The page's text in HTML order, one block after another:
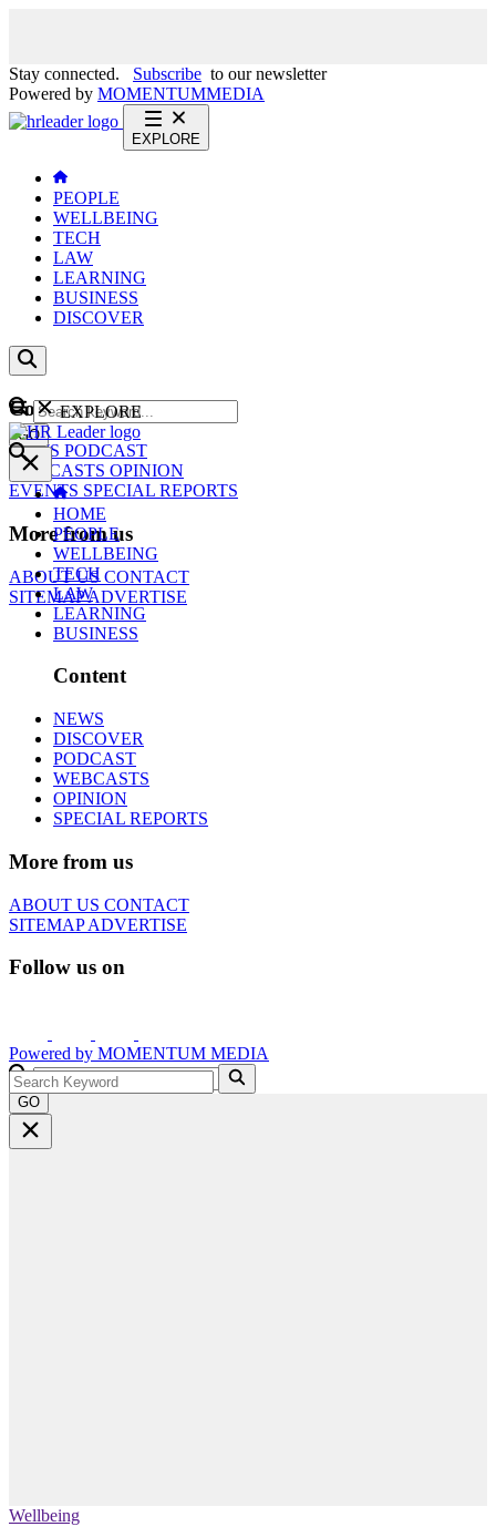
Stay connected. Subscribe to our newsletter
Powered by MOMENTUMMEDIA
EXPLORE
PEOPLE
WELLBEING
TECH
LAW
LEARNING
BUSINESS
DISCOVER
Content
NEWS PODCAST
WEBCASTS OPINION
EVENTS SPECIAL REPORTS
More from us
ABOUT USCONTACT
SITEMAPADVERTISE
GO
EXPLORE
HOME
PEOPLE
WELLBEING
TECH
LAW
LEARNING
BUSINESS
Content
NEWS
DISCOVER
PODCAST
WEBCASTS
OPINION
SPECIAL REPORTS
More from us
ABOUT US CONTACT
SITEMAPADVERTISE
Follow us on
Powered by MOMENTUM MEDIA
GO
Wellbeing